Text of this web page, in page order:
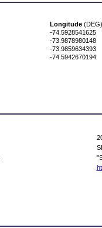
Longitude (DEG)
-74.5928541625
-73.9878980148
-73.9859634393
-74.5942670194